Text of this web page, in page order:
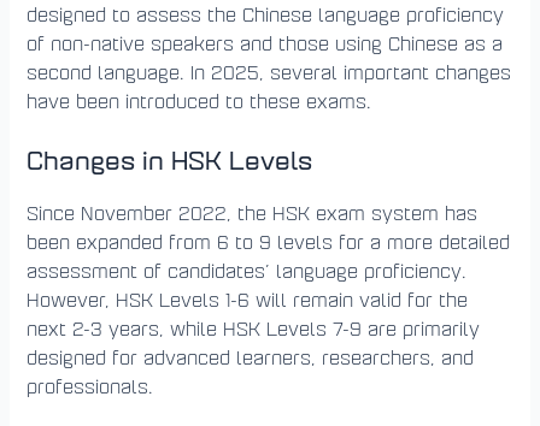
designed to assess the Chinese language proficiency
of non-native speakers and those using Chinese as a
second language. In 2025, several important changes
have been introduced to these exams.
Changes in HSK Levels
Since November 2022, the HSK exam system has
been expanded from 6 to 9 levels for a more detailed
assessment of candidates’ language proficiency.
However, HSK Levels 1-6 will remain valid for the
next 2-3 years, while HSK Levels 7-9 are primarily
designed for advanced learners, researchers, and
professionals.